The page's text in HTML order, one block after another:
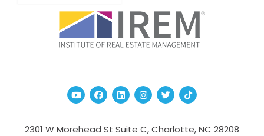
YoutubeFacebook
Linked InInstagram
TwitterTikTok
2301 W Morehead St Suite C,Charlotte,NC 28208